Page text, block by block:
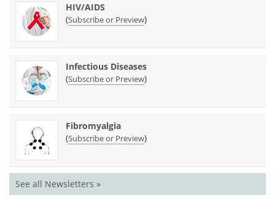
HIV/AIDS
(Subscribe or Preview)
Infectious Diseases
(Subscribe or Preview)
Fibromyalgia
(Subscribe or Preview)
See all Newsletters »